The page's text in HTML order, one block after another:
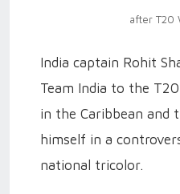
after T20
India captain Rohit
Team India to the
in the Caribbean and
himself in a
national tricolor.